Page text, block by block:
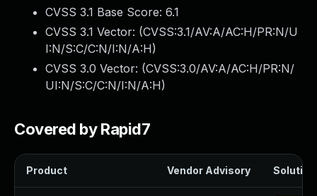
CVSS 3.1 Base Score: 6.1
CVSS 3.1 Vector: (CVSS:3.1/AV:A/AC:H/PR:N/U
I:N/S:C/C:N/I:N/A:H)
CVSS 3.0 Vector: (CVSS:3.0/AV:A/AC:H/PR:N/
UI:N/S:C/C:N/I:N/A:H)
Covered by Rapid7
Product Vendor Advisory Solution